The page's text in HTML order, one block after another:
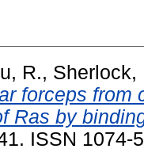
R., Sherlock,
forceps from
Ras by
ISSN 1074-